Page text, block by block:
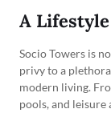
A
Socio Towers is
privy to a
modern living.
pools, and leisure